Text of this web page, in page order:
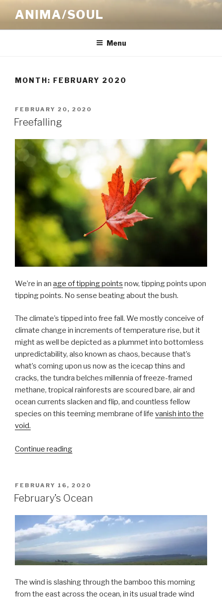
content
ANIMA/SOUL
Menu
MONTH: FEBRUARY 2020
POSTED
ON
FEBRUARY 20, 2020
Freefalling
We’re in an age of tipping points now, tipping points upon
tipping points. No sense beating about the bush.
The climate’s tipped into free fall. We mostly conceive of
climate change in increments of temperature rise, but it
might as well be depicted as a plummet into bottomless
unpredictability, also known as chaos, because that’s
what’s coming upon us now as the icecap thins and
cracks, the tundra belches millennia of freeze-framed
methane, tropical rainforests are scoured bare, air and
ocean currents slacken and flip, and countless fellow
species on this teeming membrane of life vanish into the
void.
Continue reading“Freefalling”
POSTED
ON
FEBRUARY 16, 2020
February’s Ocean
The wind is slashing through the bamboo this morning
from the east across the ocean, in its usual trade wind